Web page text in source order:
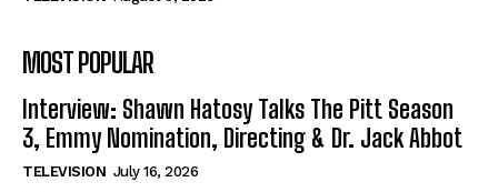
MOST POPULAR
Interview: Shawn Hatosy Talks The Pitt Season
3, Emmy Nomination, Directing & Dr. Jack Abbot
TELEVISION July 16, 2026